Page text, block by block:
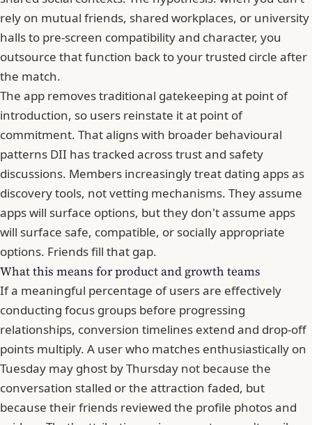
rely on mutual friends, shared workplaces, or university
halls to pre-screen compatibility and character, you
outsource that function back to your trusted circle after
the match.
The app removes traditional gatekeeping at point of
introduction, so users reinstate it at point of
commitment. That aligns with broader behavioural
patterns DII has tracked across trust and safety
discussions. Members increasingly treat dating apps as
discovery tools, not vetting mechanisms. They assume
apps will surface options, but they don't assume apps
will surface safe, compatible, or socially appropriate
options. Friends fill that gap.
What this means for product and growth teams
If a meaningful percentage of users are effectively
conducting focus groups before progressing
relationships, conversion timelines extend and drop-off
points multiply. A user who matches enthusiastically on
Tuesday may ghost by Thursday not because the
conversation stalled or the attraction faded, but
because their friends reviewed the profile photos and